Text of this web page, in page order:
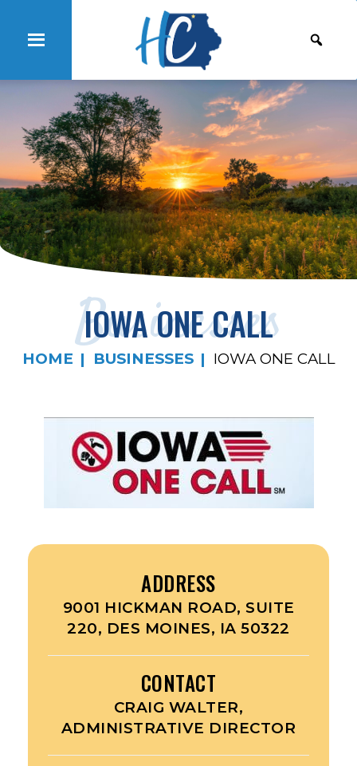
Businesses
IOWA ONE CALL
HOME BUSINESSES IOWA ONE CALL
ADDRESS
9001 HICKMAN ROAD, SUITE
220, DES MOINES, IA 50322
CONTACT
CRAIG WALTER,
ADMINISTRATIVE DIRECTOR